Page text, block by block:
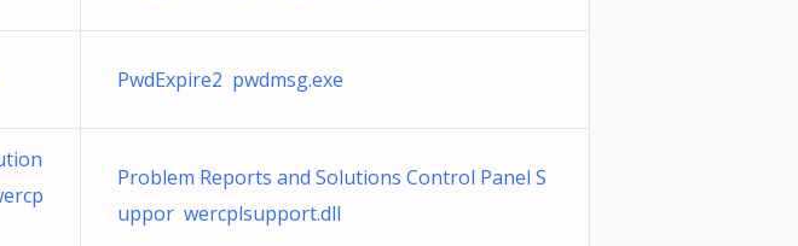
PwdExpire2 pwdmsg.exe
Problem Reports and Solutions Control Panel S
uppor wercplsupport.dll